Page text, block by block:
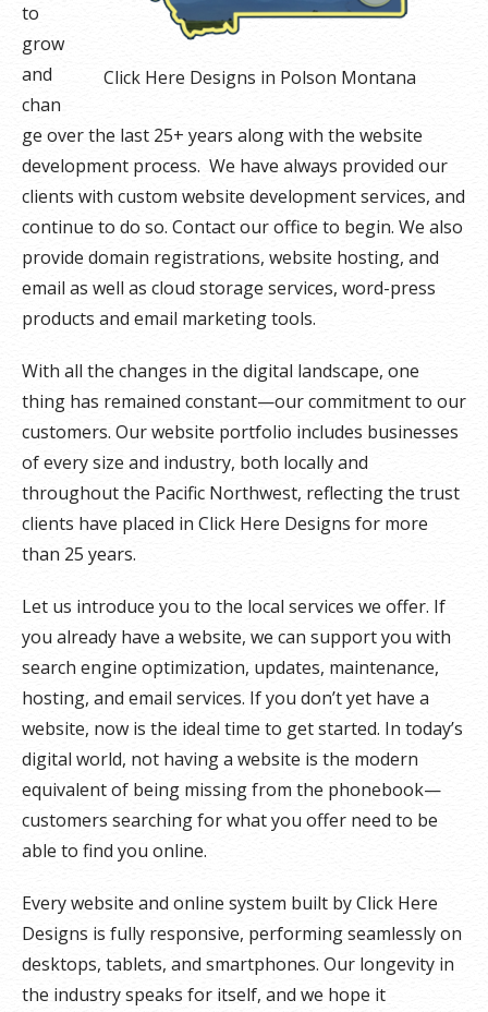
Click Here Designs in Polson Montana
to
grow
and
chan
ge over the last 25+ years along with the website
development process. We have always provided our
clients with custom website development services, and
continue to do so. Contact our office to begin. We also
provide domain registrations, website hosting, and
email as well as cloud storage services, word-press
products and email marketing tools.
With all the changes in the digital landscape, one
thing has remained constant—our commitment to our
customers. Our website portfolio includes businesses
of every size and industry, both locally and
throughout the Pacific Northwest, reflecting the trust
clients have placed in Click Here Designs for more
than 25 years.
Let us introduce you to the local services we offer. If
you already have a website, we can support you with
search engine optimization, updates, maintenance,
hosting, and email services. If you don’t yet have a
website, now is the ideal time to get started. In today’s
digital world, not having a website is the modern
equivalent of being missing from the phonebook—
customers searching for what you offer need to be
able to find you online.
Every website and online system built by Click Here
Designs is fully responsive, performing seamlessly on
desktops, tablets, and smartphones. Our longevity in
the industry speaks for itself, and we hope it